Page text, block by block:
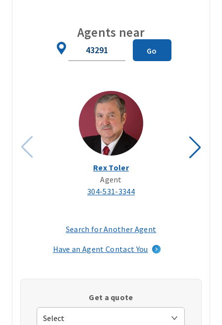
Agents near
Go
Rex Toler
Agent
304-531-3344
Search for Another Agent
a
window)
Have an Agent Contact You
Get a quote